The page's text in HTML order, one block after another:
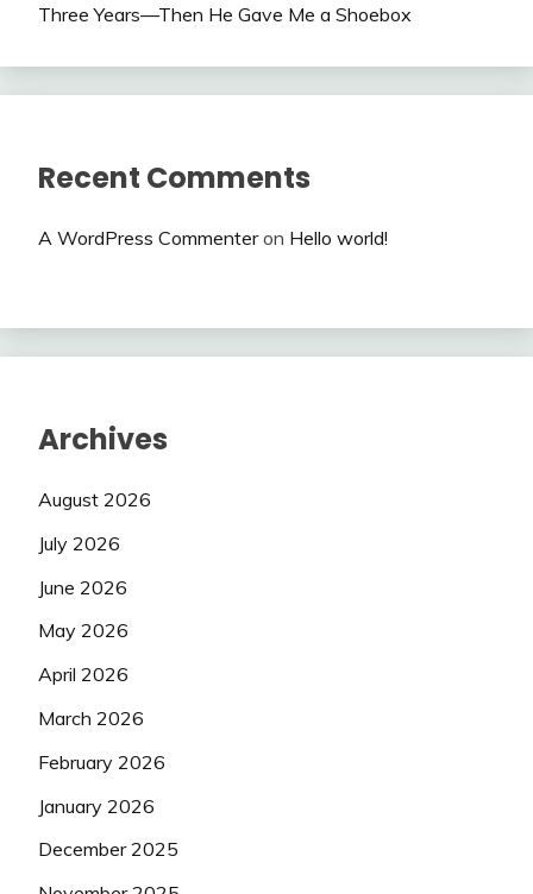
Three Years—Then He Gave Me a Shoebox
Recent Comments
A WordPress Commenteron Hello world!
Archives
August 2026
July 2026
June 2026
May 2026
April 2026
March 2026
February 2026
January 2026
December 2025